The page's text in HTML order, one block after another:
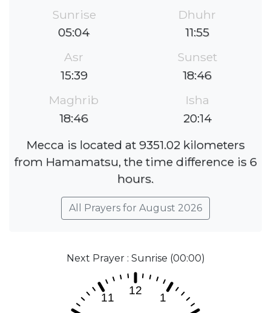
Sunrise
05:04
Dhuhr
11:55
Asr
15:39
Sunset
18:46
Maghrib
18:46
Isha
20:14
Mecca is located at 9351.02 kilometers
from Hamamatsu, the time difference is 6
hours.
All Prayers for August 2026
Next Prayer : Sunrise (00:00)